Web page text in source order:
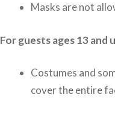
Masks are not
For guests ages 13 and
Costumes and
cover the entire